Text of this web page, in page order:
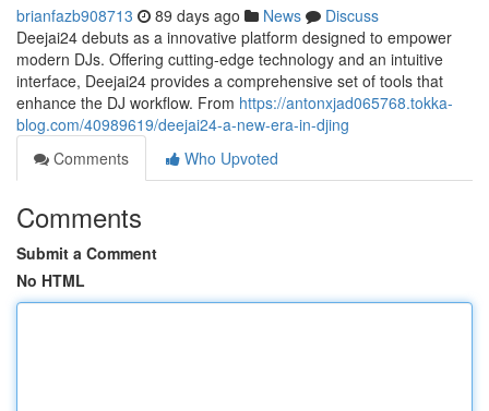
brianfazb908713 89 days ago News
Discuss
Deejai24 debuts as a innovative platform designed to empower
modern DJs. Offering cutting-edge technology and an intuitive
interface, Deejai24 provides a comprehensive set of tools that
enhance the DJ workflow. From https://antonxjad065768.tokka-
blog.com/40989619/deejai24-a-new-era-in-djing
Comments
Who Upvoted
Comments
Submit a Comment
No HTML